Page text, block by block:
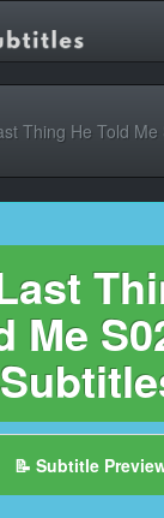
Thing He Told
Me
📝 Subtitle